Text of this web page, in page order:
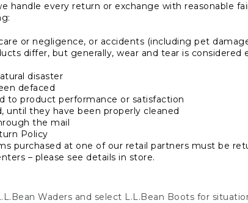
handle every return or exchange with reasonable
or negligence, or accidents (including pet
differ, but generally, wear and tear is
disaster
defaced
to product performance or satisfaction
until they have been properly cleaned
the mail
Policy
purchased at one of our retail partners must be
– please see details in store.
Waders and select L.L.Bean Boots for